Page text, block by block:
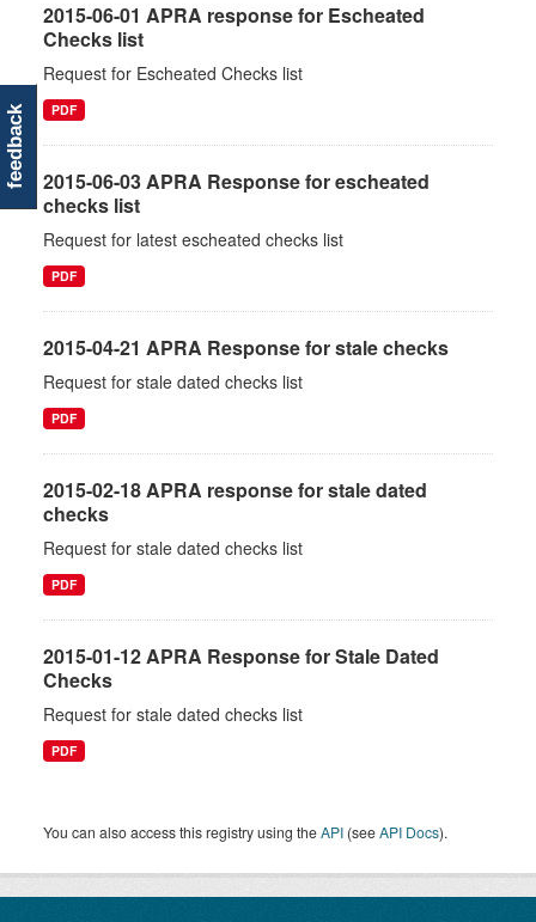
2015-06-01 APRA response for Escheated
Checks list
Request for Escheated Checks list
PDF
2015-06-03 APRA Response for escheated
checks list
Request for latest escheated checks list
PDF
2015-04-21 APRA Response for stale checks
Request for stale dated checks list
PDF
2015-02-18 APRA response for stale dated
checks
Request for stale dated checks list
PDF
2015-01-12 APRA Response for Stale Dated
Checks
Request for stale dated checks list
PDF
You can also access this registry using theAPI (seeAPI Docs).
feedback